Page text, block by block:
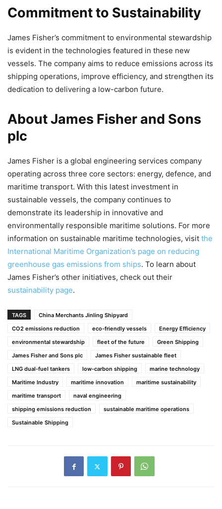
Commitment to Sustainability
James Fisher’s commitment to environmental stewardship
is evident in the technologies featured in these new
vessels. The company aims to reduce emissions across its
shipping operations, improve efficiency, and strengthen its
dedication to delivering a low-carbon future.
About James Fisher and Sons
plc
James Fisher is a global engineering services company
operating across three core sectors: energy, defence, and
maritime transport. With this latest investment in
sustainable vessels, the company continues to
demonstrate its leadership in innovative and
environmentally responsible maritime solutions. For more
information on sustainable maritime technologies, visit the
International Maritime Organization’s page on reducing
greenhouse gas emissions from ships. To learn about
James Fisher’s other initiatives, check out their
sustainability page.
TAGS
China Merchants Jinling Shipyard
CO2 emissions reduction
eco-friendly vessels
Energy Efficiency
environmental stewardship
fleet of the future
Green Shipping
James Fisher and Sons plc
James Fisher sustainable fleet
LNG dual-fuel tankers
low-carbon shipping
marine technology
Maritime Industry
maritime innovation
maritime sustainability
maritime transport
naval engineering
shipping emissions reduction
sustainable maritime operations
Sustainable Shipping